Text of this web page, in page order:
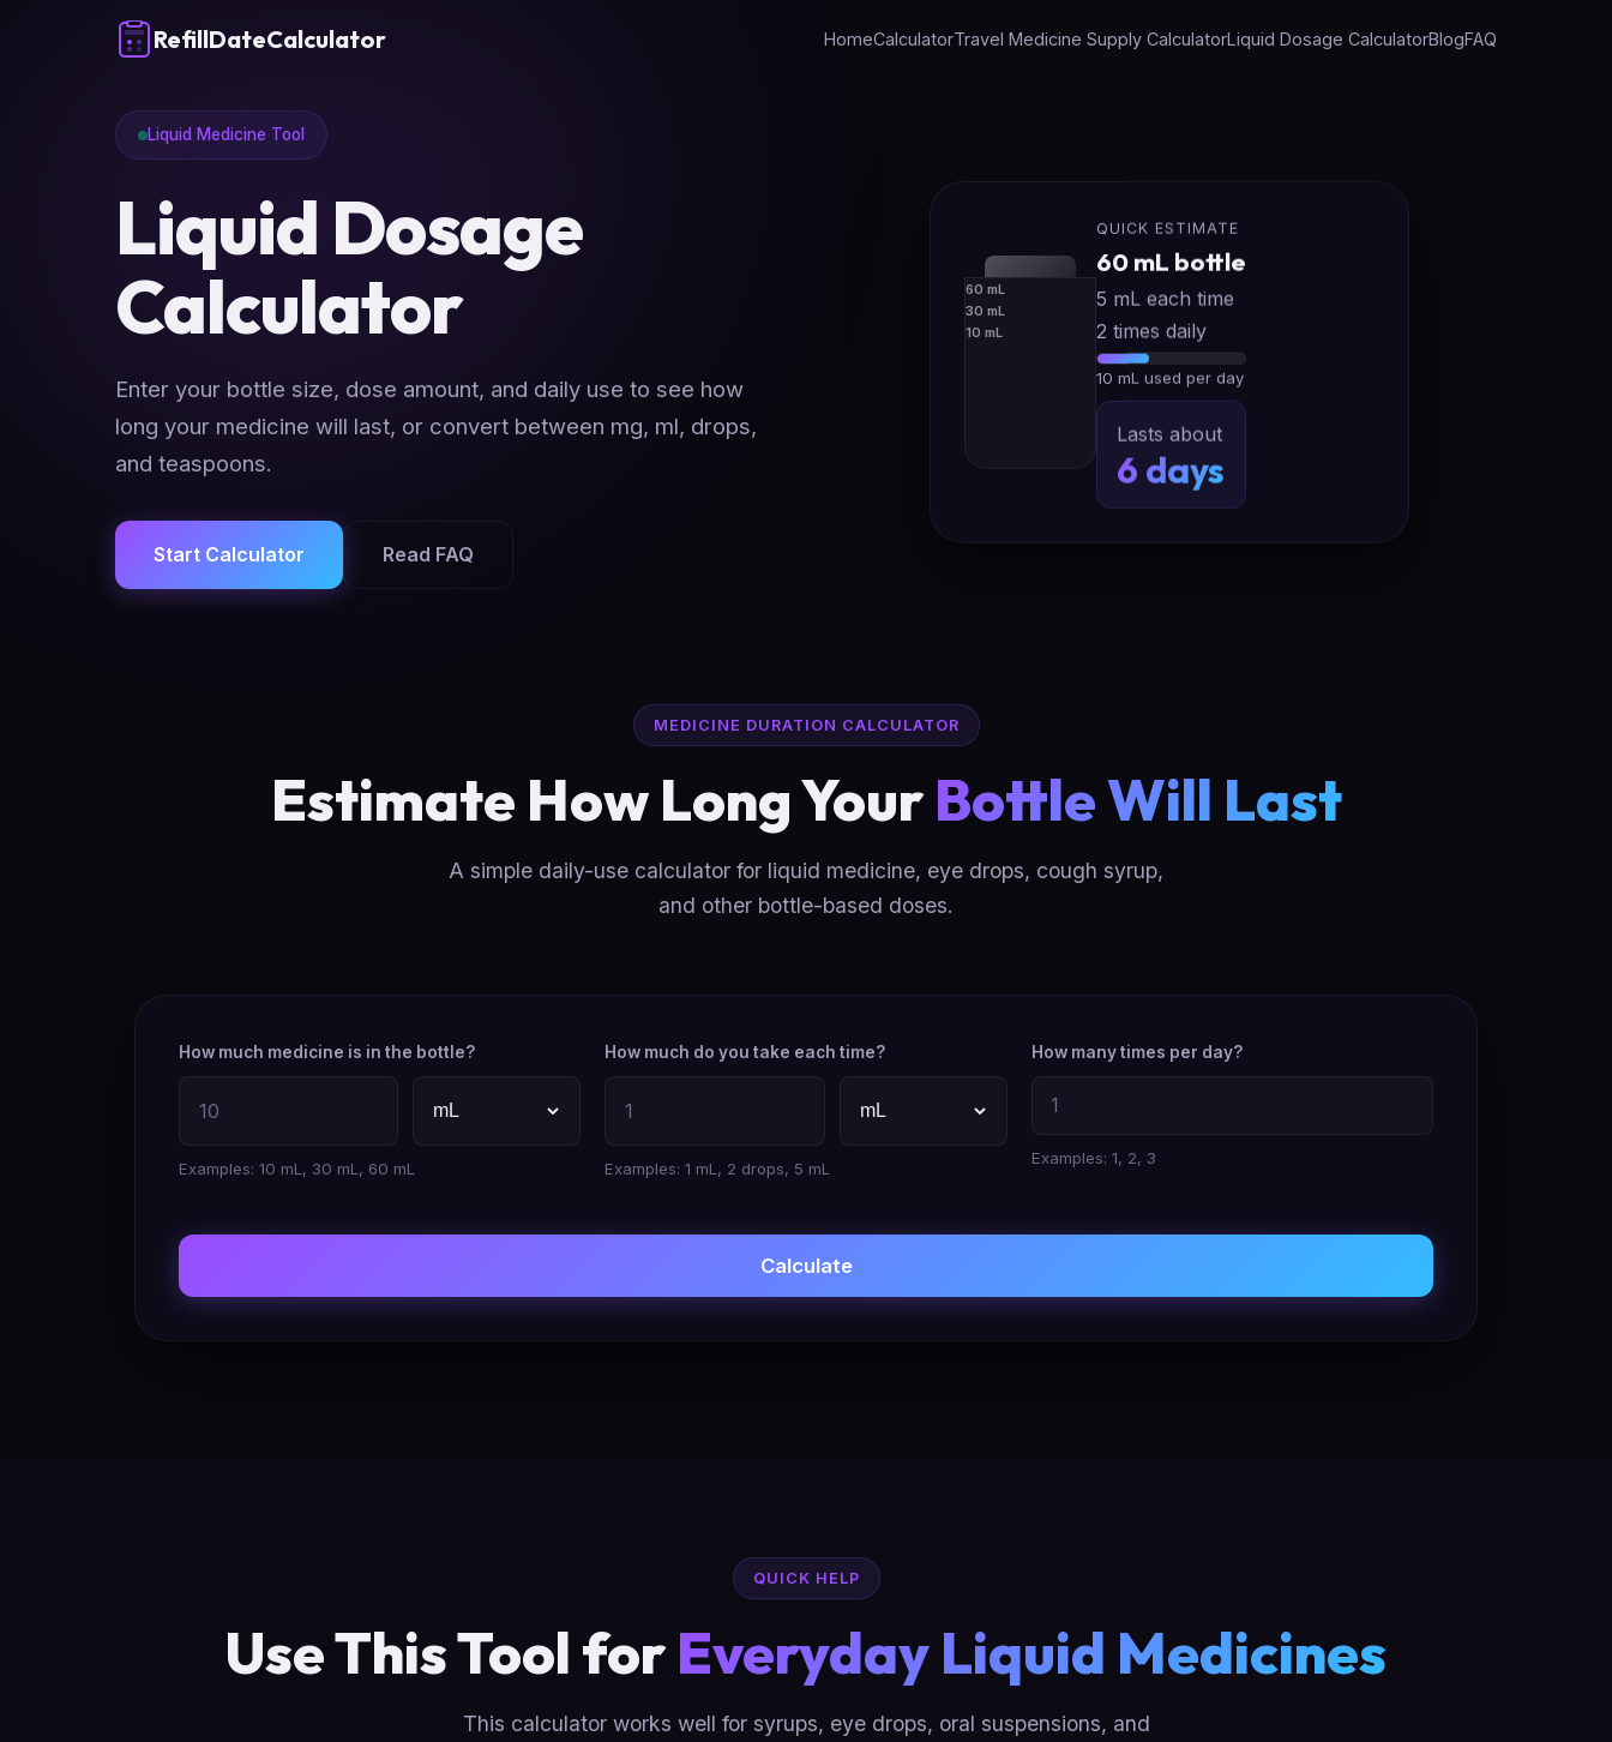
RefillDateCalculator HomeCalculatorTravel Medicine Supply CalculatorLiquid Dosage CalculatorBlogFAQ
Liquid Medicine Tool
Liquid Dosage
Calculator
Enter your bottle size, dose amount, and daily use to see how
long your medicine will last, or convert between mg, ml, drops,
and teaspoons.
Start Calculator Read FAQ
60 mL
30 mL
10 mL
QUICK ESTIMATE
60 mL bottle
5 mL each time
2 times daily
10 mL used per day
Lasts about
6 days
MEDICINE DURATION CALCULATOR
Estimate How Long YourBottle Will Last
A simple daily-use calculator for liquid medicine, eye drops, cough syrup,
and other bottle-based doses.
How much medicine is in the bottle?
Examples: 10 mL, 30 mL, 60 mL
How much do you take each time?
Examples: 1 mL, 2 drops, 5 mL
How many times per day?
Examples: 1, 2, 3
Calculate
QUICK HELP
Use This Tool forEveryday Liquid Medicines
This calculator works well for syrups, eye drops, oral suspensions, and